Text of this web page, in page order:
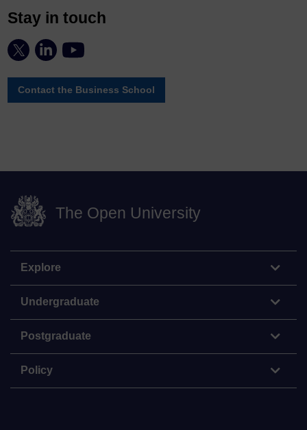
Stay in touch
Contact the Business School
The Open University
Explore
Undergraduate
Postgraduate
Policy